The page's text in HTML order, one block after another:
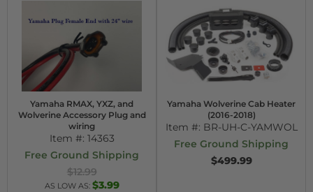
Yamaha RMAX, YXZ, and
Wolverine Accessory Plug and
wiring
Item #: 14363
Free Ground Shipping
$12.99
AS LOW AS: $3.99
Yamaha Wolverine Cab Heater
(2016-2018)
Item #: BR-UH-C-YAMWOL
Free Ground Shipping
$499.99